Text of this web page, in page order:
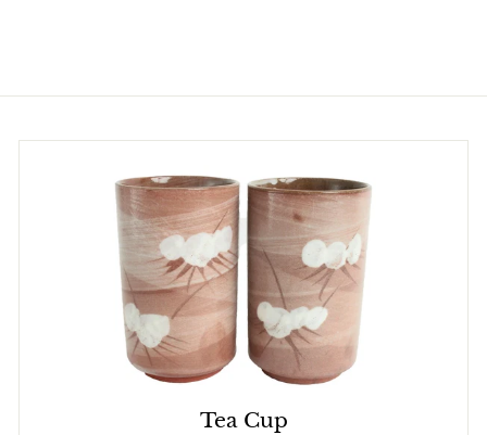
Tea Cup